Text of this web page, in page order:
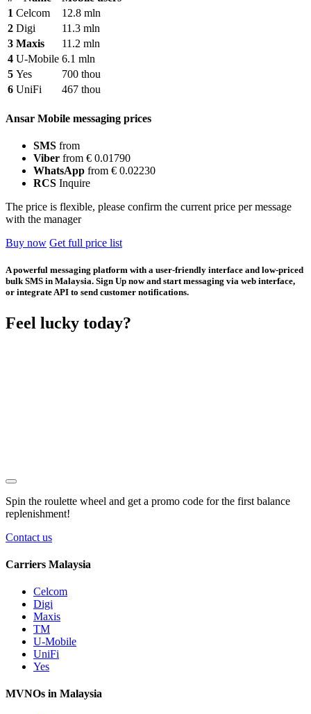
1 Celcom
12.8 mln
2 Digi
11.3 mln
3 Maxis
11.2 mln
4 U-Mobile 6.1 mln
5 Yes
700 thou
6 UniFi 467 thou
Ansar Mobile messaging prices
SMS from
Viber from € 0.01790
WhatsApp from € 0.02230
RCS Inquire
The price is flexible, please confirm the current price per message
with the manager
Buy now Get full price list
A powerful messaging platform with a user-friendly interface and low-priced
bulk SMS in Malaysia. Sign Up now and start messaging via web interface,
or integrate API to send customer notifications.
Feel lucky today?
Spin the roulette wheel and get a promo code for the first balance
replenishment!
Contact us
Carriers Malaysia
Celcom
Digi
Maxis
TM
U-Mobile
UniFi
Yes
MVNOs in Malaysia